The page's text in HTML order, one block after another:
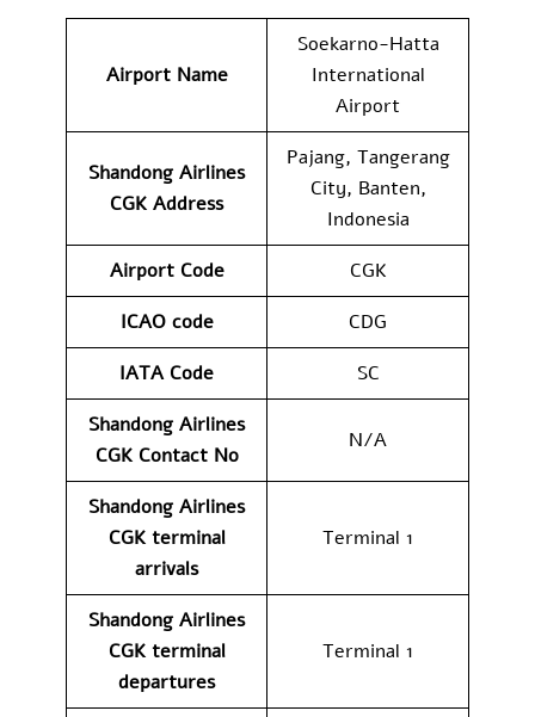
Airport Name
Soekarno-Hatta
International
Airport
Shandong Airlines
CGK Address
Pajang, Tangerang
City, Banten,
Indonesia
Airport Code
CGK
ICAO code
CDG
IATA Code
SC
Shandong Airlines
CGK Contact No
N/A
Shandong Airlines
CGK terminal
arrivals
Terminal 1
Shandong Airlines
CGK terminal
departures
Terminal 1